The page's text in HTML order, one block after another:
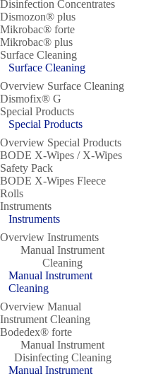
Disinfection Concentrates
Dismozon® plus
Mikrobac® forte
Mikrobac® plus
Surface Cleaning
Surface Cleaning
Overview Surface Cleaning
Dismofix® G
Special Products
Special Products
Overview Special Products
BODE X-Wipes / X-Wipes
Safety Pack
BODE X-Wipes Fleece
Rolls
Instruments
Instruments
Overview Instruments
Manual Instrument
Cleaning
Manual Instrument
Cleaning
Overview Manual
Instrument Cleaning
Bodedex® forte
Manual Instrument
Disinfecting Cleaning
Manual Instrument